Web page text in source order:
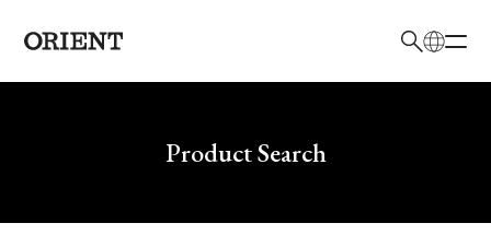
Write your search query hereProduct Search